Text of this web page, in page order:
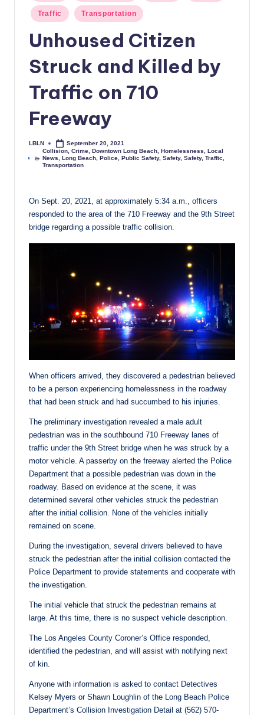
Traffic Transportation
Unhoused Citizen
Struck and Killed by
Traffic on 710
Freeway
Posted
LBLN September 20, 2021
Posted
Collision,Crime,Downtown Long Beach,Homelessness,Local
News,Long Beach,Police,Public Safety,Safety,Safety,Traffic,
Transportation
On Sept. 20, 2021, at approximately 5:34 a.m., officers
responded to the area of the 710 Freeway and the 9th Street
bridge regarding a possible traffic collision.
When officers arrived, they discovered a pedestrian believed
to be a person experiencing homelessness in the roadway
that had been struck and had succumbed to his injuries.
The preliminary investigation revealed a male adult
pedestrian was in the southbound 710 Freeway lanes of
traffic under the 9th Street bridge when he was struck by a
motor vehicle. A passerby on the freeway alerted the Police
Department that a possible pedestrian was down in the
roadway. Based on evidence at the scene, it was
determined several other vehicles struck the pedestrian
after the initial collision. None of the vehicles initially
remained on scene.
During the investigation, several drivers believed to have
struck the pedestrian after the initial collision contacted the
Police Department to provide statements and cooperate with
the investigation.
The initial vehicle that struck the pedestrian remains at
large. At this time, there is no suspect vehicle description.
The Los Angeles County Coroner’s Office responded,
identified the pedestrian, and will assist with notifying next
of kin.
Anyone with information is asked to contact Detectives
Kelsey Myers or Shawn Loughlin of the Long Beach Police
Department’s Collision Investigation Detail at (562) 570-